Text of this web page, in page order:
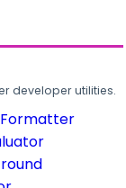
developer utilities.
Formatter